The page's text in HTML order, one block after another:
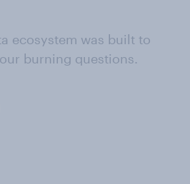
ecosystem was built to
burning questions.